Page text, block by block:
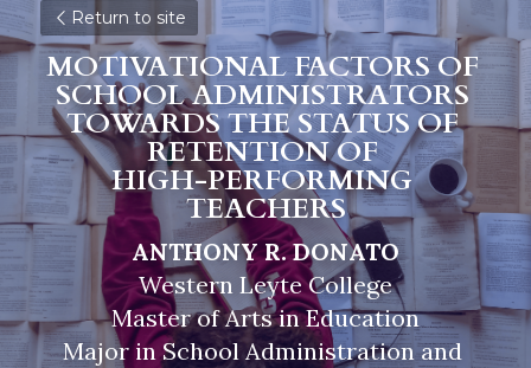
Return to site
MOTIVATIONAL FACTORS OF
SCHOOL ADMINISTRATORS
TOWARDS THE STATUS OF
RETENTION OF
HIGH-PERFORMING
TEACHERS
ANTHONY R. DONATO
Western Leyte College
Master of Arts in Education
Major in School Administration and